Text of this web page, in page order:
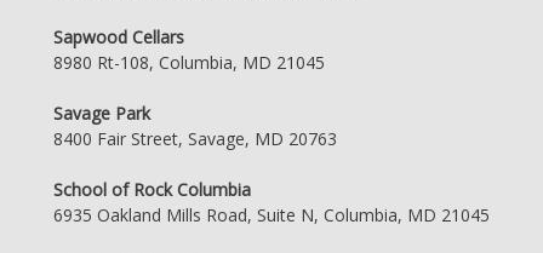
Sapwood Cellars
8980 Rt-108, Columbia, MD 21045
Savage Park
8400 Fair Street, Savage, MD 20763
School of Rock Columbia
6935 Oakland Mills Road, Suite N, Columbia, MD 21045